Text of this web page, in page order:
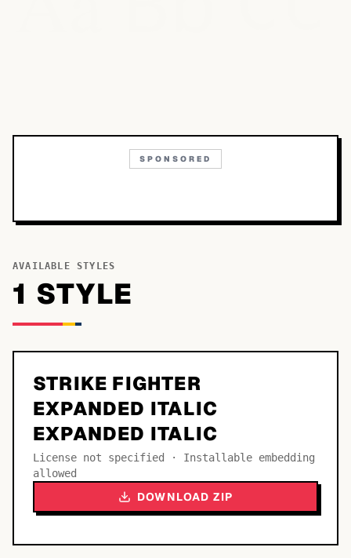
SPONSORED
AVAILABLE STYLES
1 STYLE
STRIKE FIGHTER
EXPANDED ITALIC
EXPANDED ITALIC
License not specified · Installable embedding
allowed
DOWNLOAD ZIP